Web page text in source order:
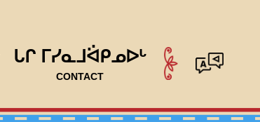
ᒐᒋ ᒥᓯᓇᒧᐛᑭᓄᐅᒡ
CONTACT